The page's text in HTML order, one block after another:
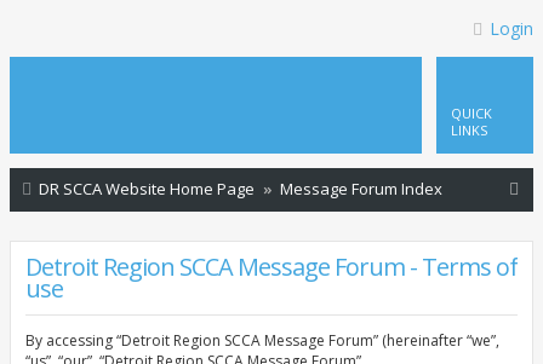
Login
QUICK
LINKS
DR SCCA Website Home Page Message Forum Index
Detroit Region SCCA Message Forum - Terms of
use
By accessing “Detroit Region SCCA Message Forum” (hereinafter “we”,